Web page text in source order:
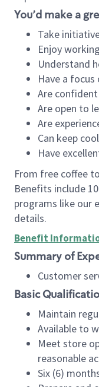
You’d make a
Take
Enjoy
Understand
Have a
Are
Are open to
Are
Can keep
Have
From free coffee
Benefits include
programs like our
details.
Benefit
Summary of
Customer
Basic
Maintain
Available to
Meet store
reasonable
Six (6)